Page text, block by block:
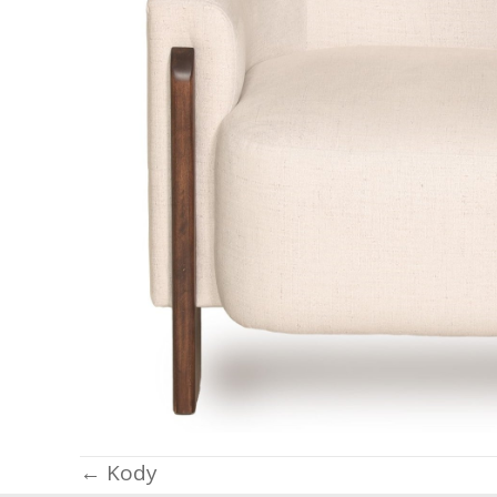
Posts
← Kody